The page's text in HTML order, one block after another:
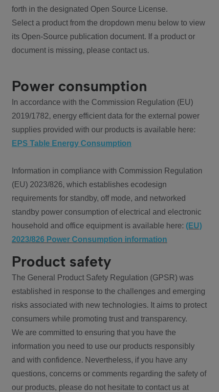
forth in the designated Open Source License.
Select a product from the dropdown menu below to view
its Open-Source publication document. If a product or
document is missing, please contact us.
Power consumption
In accordance with the Commission Regulation (EU)
2019/1782, energy efficient data for the external power
supplies provided with our products is available here:
EPS Table Energy Consumption
Information in compliance with Commission Regulation
(EU) 2023/826, which establishes ecodesign
requirements for standby, off mode, and networked
standby power consumption of electrical and electronic
household and office equipment is available here: (EU)
2023/826 Power Consumption information
Product safety
The General Product Safety Regulation (GPSR) was
established in response to the challenges and emerging
risks associated with new technologies. It aims to protect
consumers while promoting trust and transparency.
We are committed to ensuring that you have the
information you need to use our products responsibly
and with confidence. Nevertheless, if you have any
questions, concerns or comments regarding the safety of
our products, please do not hesitate to contact us at